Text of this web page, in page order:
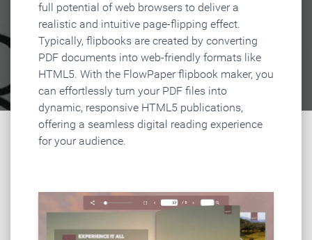
full potential of web browsers to deliver a
realistic and intuitive page-flipping effect.
Typically, flipbooks are created by converting
PDF documents into web-friendly formats like
HTML5. With the FlowPaper flipbook maker, you
can effortlessly turn your PDF files into
dynamic, responsive HTML5 publications,
offering a seamless digital reading experience
for your audience.